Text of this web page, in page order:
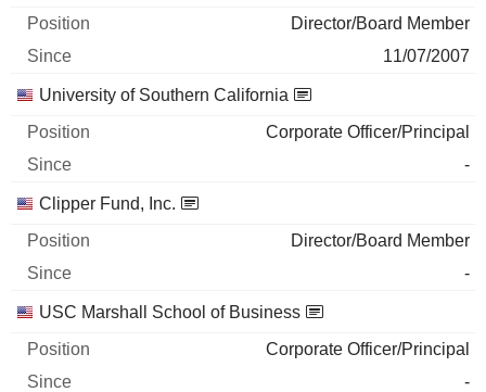
Director/Board Member
11/07/2007
University of Southern California
Corporate Officer/Principal
-
Clipper Fund, Inc.
Director/Board Member
-
USC Marshall School of Business
Corporate Officer/Principal
-